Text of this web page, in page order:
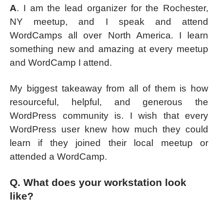
A. I am the lead organizer for the Rochester,
NY meetup, and I speak and attend
WordCamps all over North America. I learn
something new and amazing at every meetup
and WordCamp I attend.
My biggest takeaway from all of them is how
resourceful, helpful, and generous the
WordPress community is. I wish that every
WordPress user knew how much they could
learn if they joined their local meetup or
attended a WordCamp.
Q. What does your workstation look
like?